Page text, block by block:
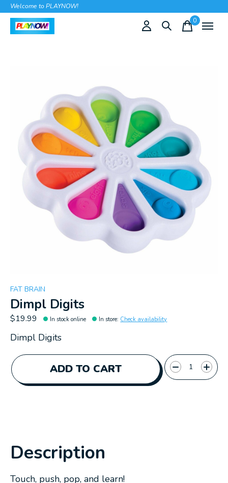
Welcome to PLAYNOW!
0items
FAT BRAIN
Dimpl Digits
$19.99 In stock online In store: Check availability
Dimpl Digits
ADD TO CART
Quantity:
Description
Touch, push, pop, and learn!